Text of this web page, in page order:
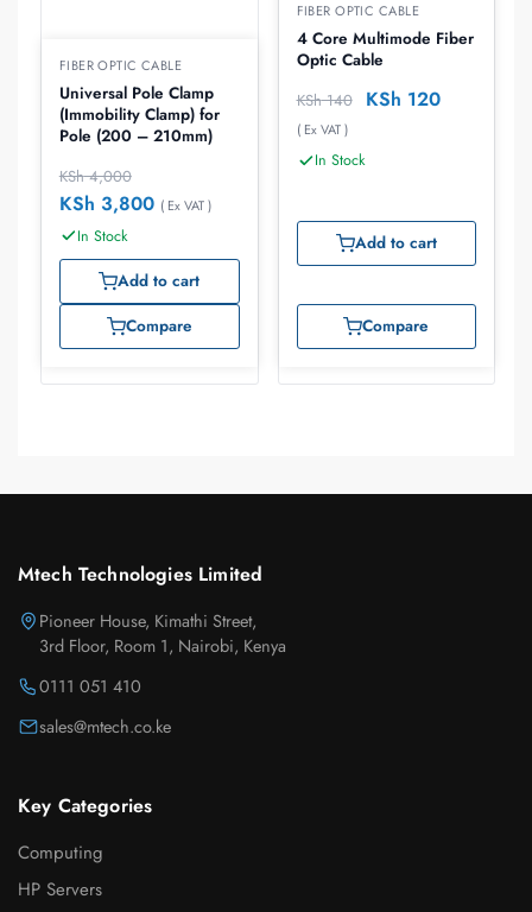
FIBER OPTIC CABLE
Universal Pole Clamp
(Immobility Clamp) for
Pole (200 – 210mm)
KSh4,000
KSh 3,800 ( Ex VAT )
In Stock
Add to cart
Compare
FIBER OPTIC CABLE
4 Core Multimode Fiber
Optic Cable
KSh140 KSh 120
( Ex VAT )
In Stock
Add to cart
Compare
Mtech Technologies Limited
Pioneer House, Kimathi Street,
3rd Floor, Room 1, Nairobi, Kenya
0111 051 410
sales@mtech.co.ke
Key Categories
Computing
HP Servers